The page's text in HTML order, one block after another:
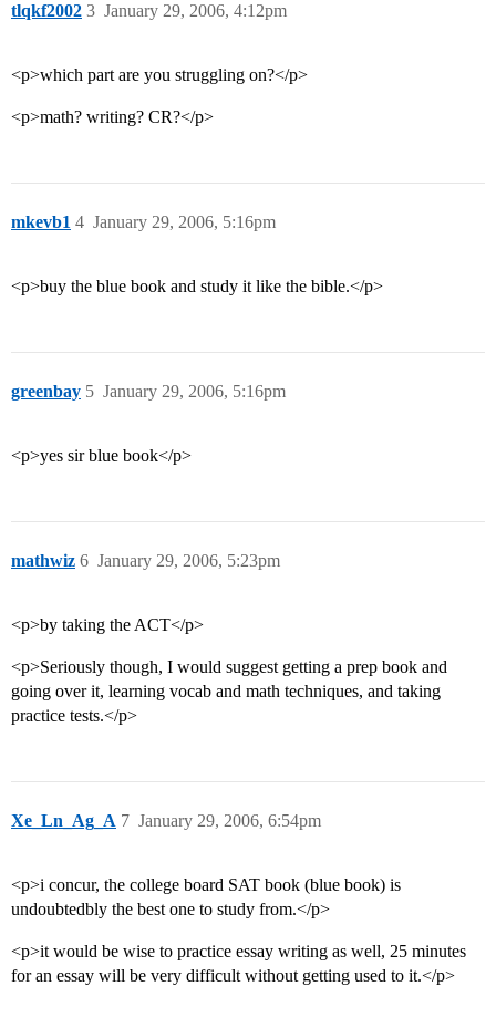
tlqkf2002 January 29, 2006, 4:12pm
3
<p>which part are you struggling on?</p>
<p>math? writing? CR?</p>
mkevb1 January 29, 2006, 5:16pm
4
<p>buy the blue book and study it like the bible.</p>
greenbay January 29, 2006, 5:16pm
5
<p>yes sir blue book</p>
mathwiz January 29, 2006, 5:23pm
6
<p>by taking the ACT</p>
<p>Seriously though, I would suggest getting a prep book and
going over it, learning vocab and math techniques, and taking
practice tests.</p>
Xe_Ln_Ag_A January 29, 2006, 6:54pm
7
<p>i concur, the college board SAT book (blue book) is
undoubtedbly the best one to study from.</p>
<p>it would be wise to practice essay writing as well, 25 minutes
for an essay will be very difficult without getting used to it.</p>